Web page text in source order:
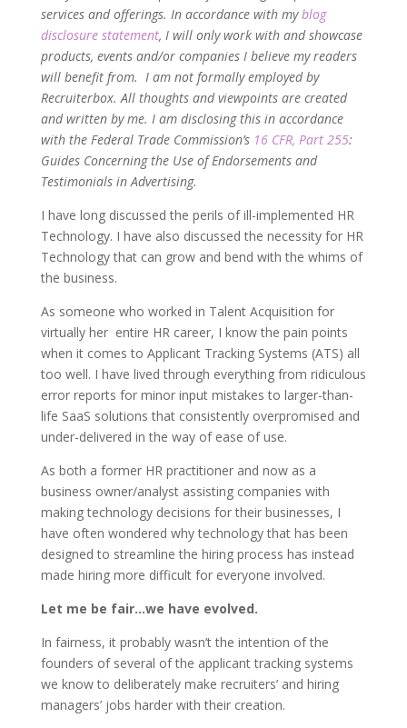
services and offerings. In accordance with myblog
disclosure statement, I will only work with and showcase
products, events and/or companies I believe my readers
will benefit from. I am not formally employed by
Recruiterbox. All thoughts and viewpoints are created
and written by me. I am disclosing this in accordance
with the Federal Trade Commission’s 16 CFR, Part 255:
Guides Concerning the Use of Endorsements and
Testimonials in Advertising.
I have long discussed the perils of ill-implemented HR
Technology. I have also discussed the necessity for HR
Technology that can grow and bend with the whims of
the business.
As someone who worked in Talent Acquisition for
virtually her entire HR career, I know the pain points
when it comes to Applicant Tracking Systems (ATS) all
too well. I have lived through everything from ridiculous
error reports for minor input mistakes to larger-than-
life SaaS solutions that consistently overpromised and
under-delivered in the way of ease of use.
As both a former HR practitioner and now as a
business owner/analyst assisting companies with
making technology decisions for their businesses, I
have often wondered why technology that has been
designed to streamline the hiring process has instead
made hiring more difficult for everyone involved.
Let me be fair…we have evolved.
In fairness, it probably wasn’t the intention of the
founders of several of the applicant tracking systems
we know to deliberately make recruiters’ and hiring
managers’ jobs harder with their creation.